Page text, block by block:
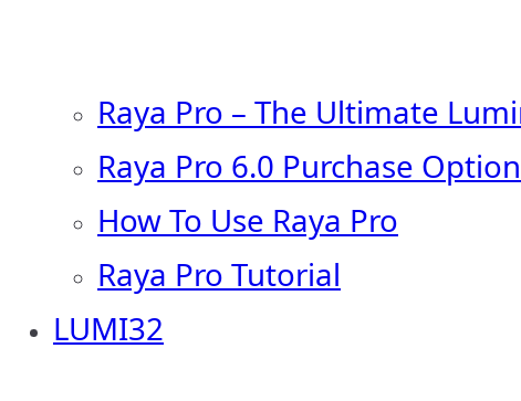
Raya Pro – The Ultimate
Raya Pro 6.0 Purchase
How To Use Raya Pro
Raya Pro Tutorial
LUMI32